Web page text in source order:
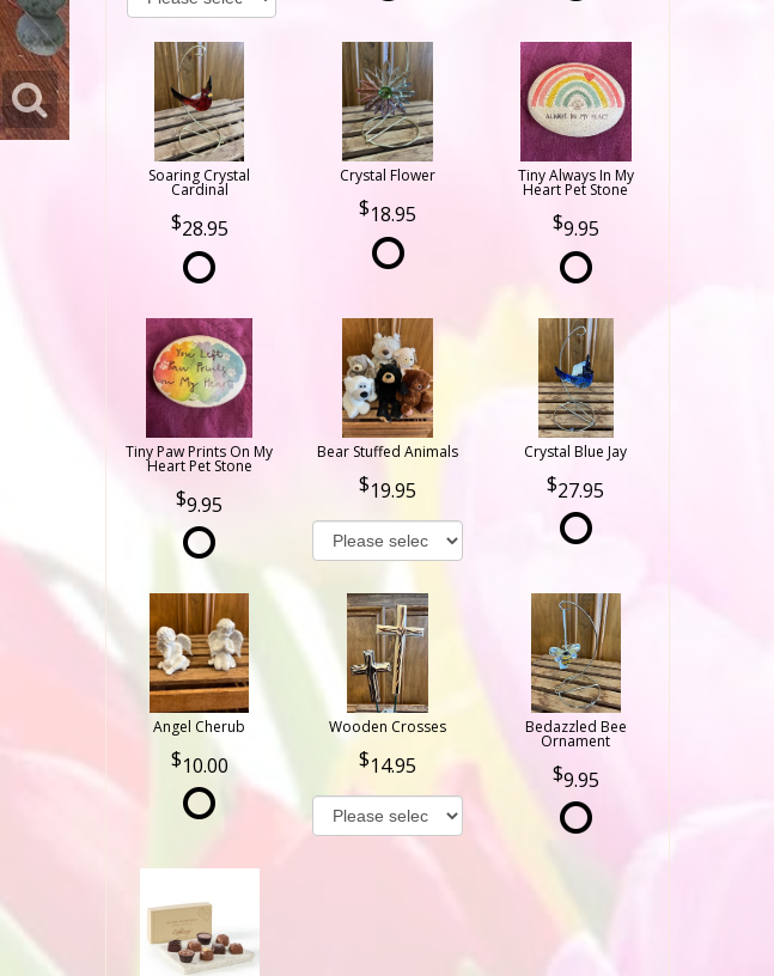
Soaring Crystal
Cardinal
28.95
Crystal Flower
18.95
Tiny Always In My
Heart Pet Stone
9.95
Tiny Paw Prints On My
Heart Pet Stone
9.95
Bear Stuffed Animals
19.95
Crystal Blue Jay
27.95
Angel Cherub
10.00
Wooden Crosses
14.95
Bedazzled Bee
Ornament
9.95